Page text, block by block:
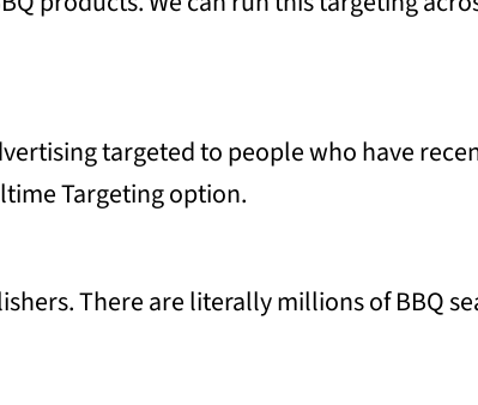
targeted to people who have
Targeting option.
There are literally millions of BBQ